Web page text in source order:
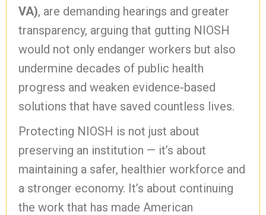
VA), are demanding hearings and greater
transparency, arguing that gutting NIOSH
would not only endanger workers but also
undermine decades of public health
progress and weaken evidence-based
solutions that have saved countless lives.
Protecting NIOSH is not just about
preserving an institution — it’s about
maintaining a safer, healthier workforce and
a stronger economy. It’s about continuing
the work that has made American